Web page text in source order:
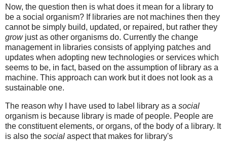
Now, the question then is what does it mean for a library to
be a social organism? If libraries are not machines then they
cannot be simply build, updated, or repaired, but rather they
growjust as other organisms do. Currently the change
management in libraries consists of applying patches and
updates when adopting new technologies or services which
seems to be, in fact, based on the assumption of library as a
machine. This approach can work but it does not look as a
sustainable one.
The reason why I have used to label library as a social
organism is because library is made of people. People are
the constituent elements, or organs, of the body of a library. It
is also the social aspect that makes for library's